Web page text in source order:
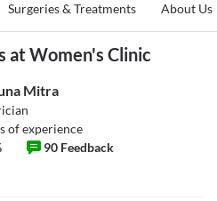
Surgeries & Treatments About Us
at Women's Clinic
Mitra
of experience
90 Feedback